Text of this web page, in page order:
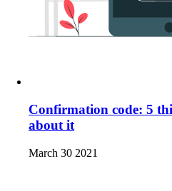
Confirmation code: 5
about it
March 30 2021